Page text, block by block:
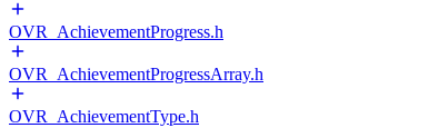
OVR_AchievementProgress.h
OVR_AchievementProgressArray.h
OVR_AchievementType.h